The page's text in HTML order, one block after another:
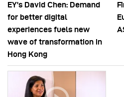
EY’s David Chen: Demand
for better digital
experiences fuels new
wave of transformation in
Hong Kong